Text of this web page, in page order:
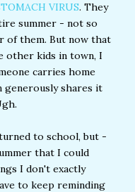
VIRUS. They
summer - not so
of them. But now that
other kids in town, I
carries home
generously shares it
to school, but -
that I could
I don't exactly
to keep reminding